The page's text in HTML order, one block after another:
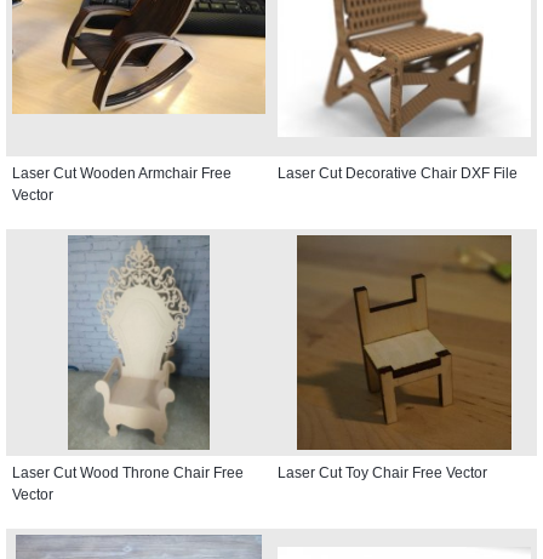
Laser Cut Wooden Armchair Free
Vector
Laser Cut Decorative Chair DXF File
Laser Cut Wood Throne Chair Free
Vector
Laser Cut Toy Chair Free Vector